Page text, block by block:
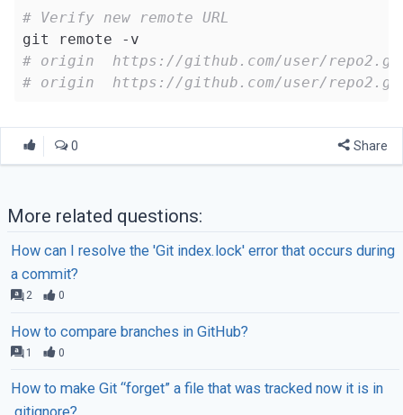
# Verify new remote URL
# origin  https://github.com/user/
# origin  https://github.com/user/
0 Share
More related questions:
How can I resolve the 'Git index.lock' error that occurs during
a commit?
2 0
How to compare branches in GitHub?
1 0
How to make Git “forget” a file that was tracked now it is in